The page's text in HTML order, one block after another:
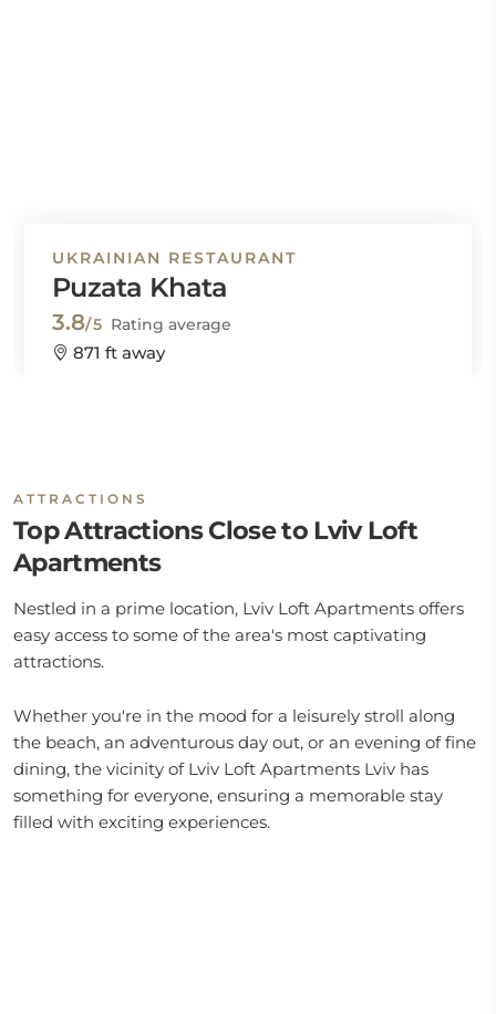
UKRAINIAN RESTAURANT
Puzata Khata
3.8/5 Rating average
871 ft away
ATTRACTIONS
Top Attractions Close to Lviv Loft
Apartments
Nestled in a prime location, Lviv Loft Apartments offers
easy access to some of the area's most captivating
attractions.
Whether you're in the mood for a leisurely stroll along
the beach, an adventurous day out, or an evening of fine
dining, the vicinity of Lviv Loft Apartments Lviv has
something for everyone, ensuring a memorable stay
filled with exciting experiences.